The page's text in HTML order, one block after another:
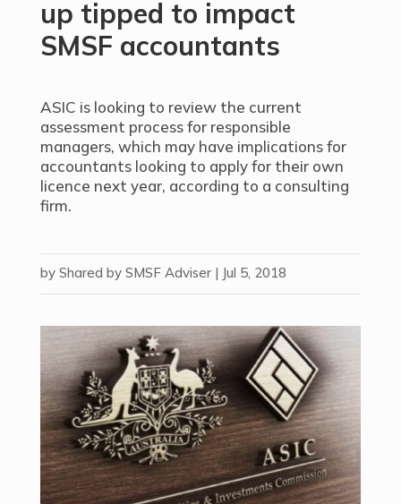
up tipped to impact
SMSF accountants
ASIC is looking to review the current
assessment process for responsible
managers, which may have implications for
accountants looking to apply for their own
licence next year, according to a consulting
firm.
by Shared by SMSF Adviser| Jul 5, 2018